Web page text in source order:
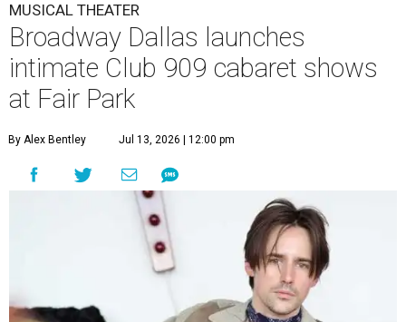
MUSICAL THEATER
Broadway Dallas launches
intimate Club 909 cabaret shows
at Fair Park
By Alex Bentley Jul 13, 2026 | 12:00 pm